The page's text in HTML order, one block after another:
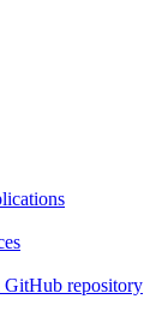
repository